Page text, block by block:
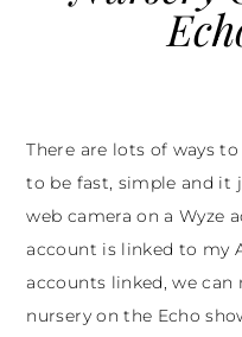
There are lots of ways
to be fast, simple and it
web camera on a Wyze
account is linked to my
accounts linked, we can
nursery on the Echo